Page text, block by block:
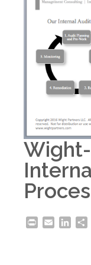
Print Email